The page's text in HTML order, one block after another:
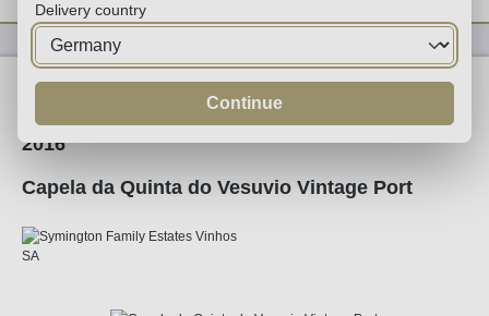
Fortified
2016
Capela da Quinta do Vesuvio Vintage Port
Delivery country
Continue